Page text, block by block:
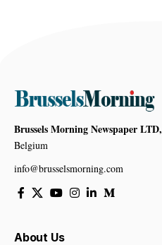
Brussels Morning Newspaper LTD,
Belgium
info@brusselsmorning.com
About Us